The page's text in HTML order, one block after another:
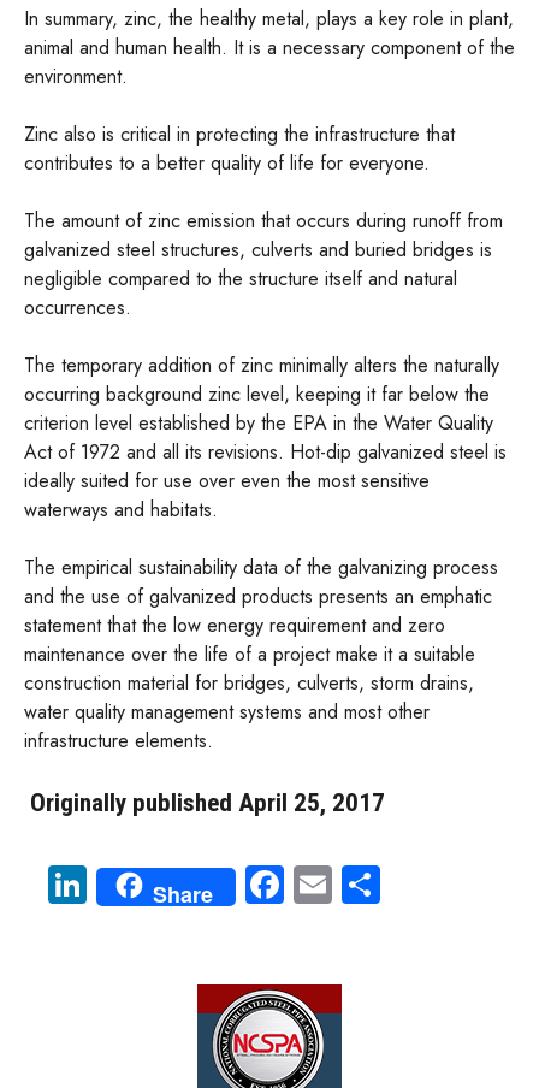
In summary, zinc, the healthy metal, plays a key role in plant,
animal and human health. It is a necessary component of the
environment.
Zinc also is critical in protecting the infrastructure that
contributes to a better quality of life for everyone.
The amount of zinc emission that occurs during runoff from
galvanized steel structures, culverts and buried bridges is
negligible compared to the structure itself and natural
occurrences.
The temporary addition of zinc minimally alters the naturally
occurring background zinc level, keeping it far below the
criterion level established by the EPA in the Water Quality
Act of 1972 and all its revisions. Hot-dip galvanized steel is
ideally suited for use over even the most sensitive
waterways and habitats.
The empirical sustainability data of the galvanizing process
and the use of galvanized products presents an emphatic
statement that the low energy requirement and zero
maintenance over the life of a project make it a suitable
construction material for bridges, culverts, storm drains,
water quality management systems and most other
infrastructure elements.
Originally published April 25, 2017
Li
nk
Share Fa
ce
o
ok
E
m